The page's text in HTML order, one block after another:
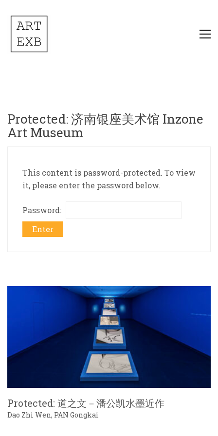
Protected: 济南银座美术馆 Inzone
Art Museum
This content is password-protected. To view
it, please enter the password below.
Password:
Protected: 道之文－潘公凯水墨近作
Dao Zhi Wen, PAN Gongkai